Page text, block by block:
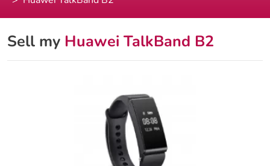
Sell my Huawei TalkBand B2